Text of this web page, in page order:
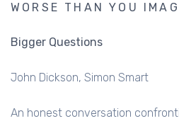
WORSE THAN YOU
Bigger Questions
John Dickson Simon Smart
An honest conversation